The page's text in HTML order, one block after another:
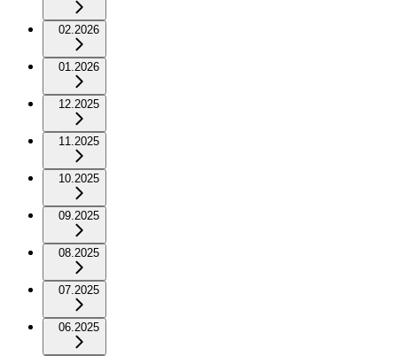
02.2026
01.2026
12.2025
11.2025
10.2025
09.2025
08.2025
07.2025
06.2025